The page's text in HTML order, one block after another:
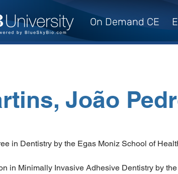
On Demand CE
João
in Dentistry by the Egas Moniz School of
in Minimally Invasive Adhesive Dentistry by